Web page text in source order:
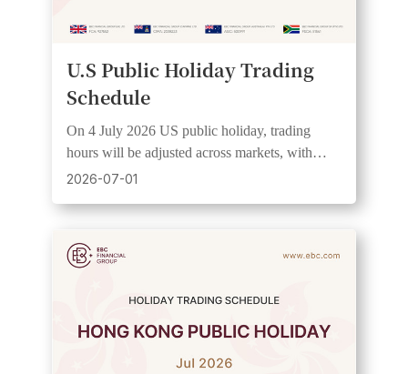
U.S Public Holiday Trading
Schedule
On 4 July 2026 US public holiday, trading
hours will be adjusted across markets, with
wider spreads and lower liquidity expected. See
2026-07-01